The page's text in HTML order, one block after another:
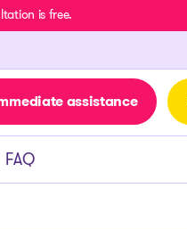
is free.
assistance
FAQ